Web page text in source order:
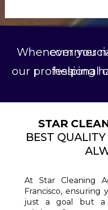
Whenever you need
our professional cleaners
STAR
BEST
At Star Cleaning
Francisco, ensuring
just a goal but a